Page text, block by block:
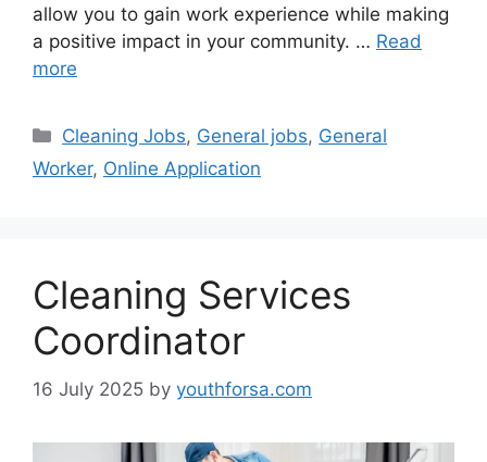
allow you to gain work experience while making
a positive impact in your community. … Read
more
Categories
Cleaning Jobs, General jobs, General
Worker, Online Application
Cleaning Services
Coordinator
16 July 2025 by youthforsa.com